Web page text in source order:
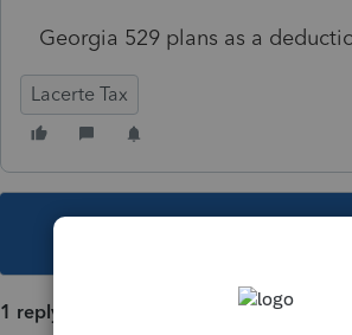
Georgia 529 plans as a
Lacerte Tax
1 reply